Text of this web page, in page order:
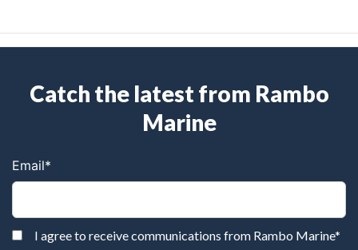
Catch the latest from Rambo
Marine
Email*
I agree to receive communications from Rambo Marine*